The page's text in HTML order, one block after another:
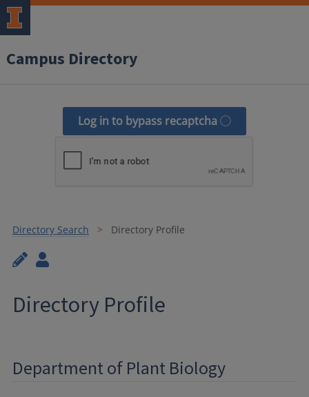
Campus Directory
Log in to bypass recaptcha
Directory Search Directory Profile
Directory Profile
Department of Plant Biology